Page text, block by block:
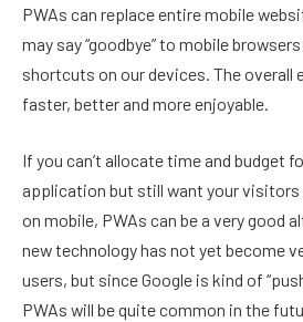
PWAs can replace entire mobile
may say “goodbye” to mobile
shortcuts on our devices. The overall
faster, better and more enjoyable.
If you can’t allocate time and budget
application but still want your
on mobile, PWAs can be a very good
new technology has not yet become
users, but since Google is kind of
PWAs will be quite common in the